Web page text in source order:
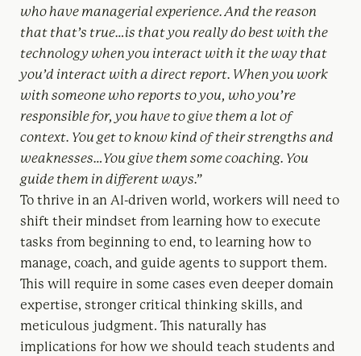
who have managerial experience. And the reason
that that’s true…is that you really do best with the
technology when you interact with it the way that
you’d interact with a direct report. When you work
with someone who reports to you, who you’re
responsible for, you have to give them a lot of
context. You get to know kind of their strengths and
weaknesses…You give them some coaching. You
guide them in different ways.”
To thrive in an AI-driven world, workers will need to
shift their mindset from learning how to execute
tasks from beginning to end, to learning how to
manage, coach, and guide agents to support them.
This will require in some cases even deeper domain
expertise, stronger critical thinking skills, and
meticulous judgment. This naturally has
implications for how we should teach students and